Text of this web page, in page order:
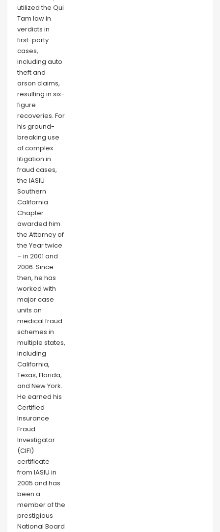
utilized the Qui
Tam law in
verdicts in
first-party
cases,
including auto
theft and
arson claims,
resulting in six-
figure
recoveries. For
his ground-
breaking use
of complex
litigation in
fraud cases,
the IASIU
Southern
California
Chapter
awarded him
the Attorney of
the Year twice
– in 2001 and
2006. Since
then, he has
worked with
major case
units on
medical fraud
schemes in
multiple states,
including
California,
Texas, Florida,
and New York.
He earned his
Certified
Insurance
Fraud
Investigator
(CIFI)
certificate
from IASIU in
2005 and has
been a
member of the
prestigious
National Board